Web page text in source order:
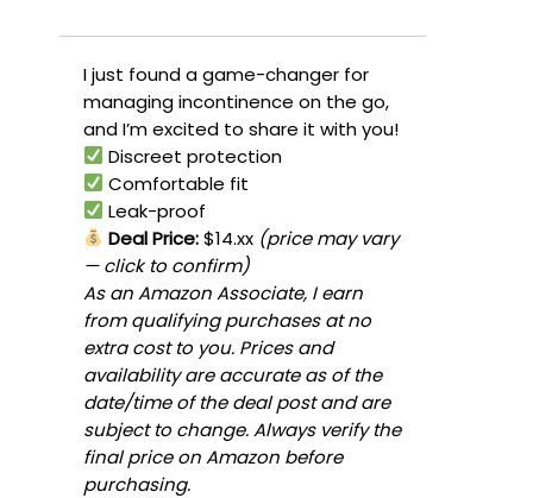
I just found a game-changer for
managing incontinence on the go,
and I’m excited to share it with you!
Discreet protection
Comfortable fit
Leak-proof
Deal Price:$14.xx (price may vary
— click to confirm)
As an Amazon Associate, I earn
from qualifying purchases at no
extra cost to you. Prices and
availability are accurate as of the
date/time of the deal post and are
subject to change. Always verify the
final price on Amazon before
purchasing.